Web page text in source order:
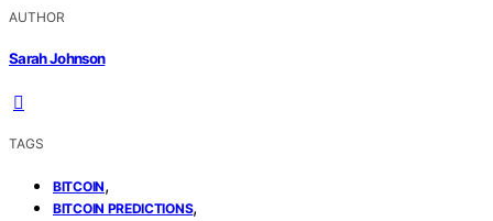
AUTHOR
Sarah Johnson
TAGS
BITCOIN,
BITCOIN PREDICTIONS,